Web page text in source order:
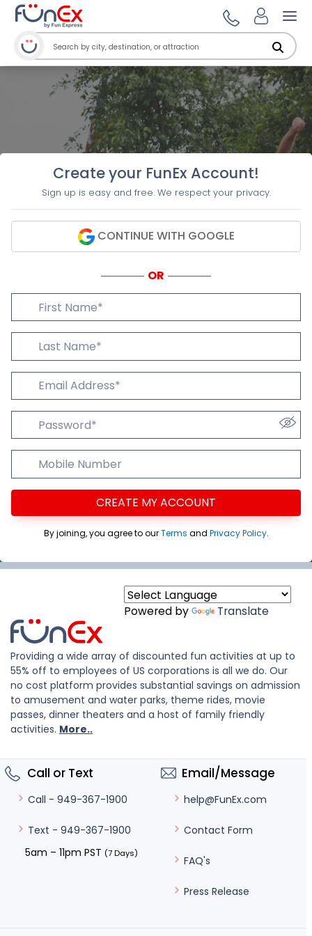
Create your FunEx Account!
Sign up is easy and free. We respect your privacy.
CONTINUE WITH GOOGLE
OR
First Name
Last Name
Email Addres
Password
Mobile Number
CREATE MY ACCOUNT
By joining, you agree to ourTerms and Privacy Policy.
Powered by Translate
Providing a wide array of discounted fun activities at up to
55% off to employees of US corporations is all we do. Our
no cost platform provides substantial savings on admission
to amusement and water parks, theme rides, movie
passes, dinner theaters and a host of family friendly
activities. More..
Call or Text
Call - 949-367-1900
Text - 949-367-1900
5am – 11pm PST (7 Days)
Email/Message
help@FunEx.com
Contact Form
FAQ's
Press Release